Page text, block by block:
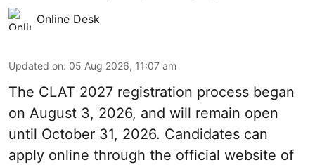
Online Desk
Updated on: 05 Aug 2026, 11:07 am
The CLAT 2027 registration process began
on August 3, 2026, and will remain open
until October 31, 2026. Candidates can
apply online through the official website of